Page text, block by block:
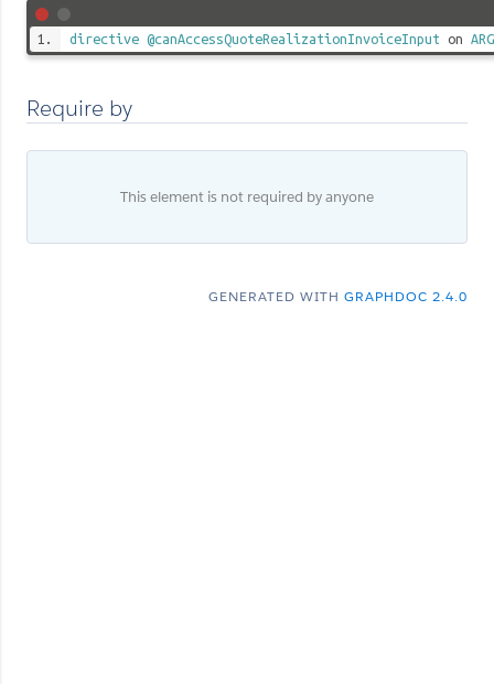
directive @canAccessQuoteRealizationInvoiceInput on
Require by
This element is not required by anyone
GENERATED WITH GRAPHDOC 2.4.0